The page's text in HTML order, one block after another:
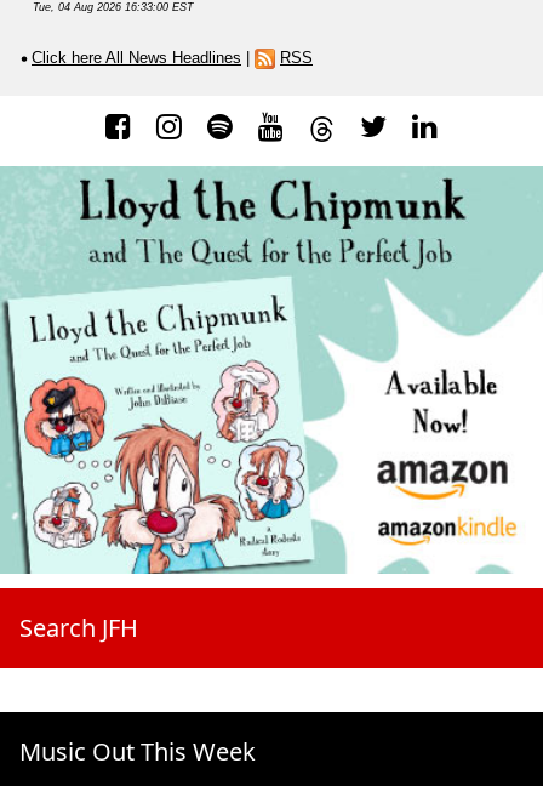
Tue, 04 Aug 2026 16:33:00 EST
Click here All News Headlines RSS
Search JFH
Music Out This Week